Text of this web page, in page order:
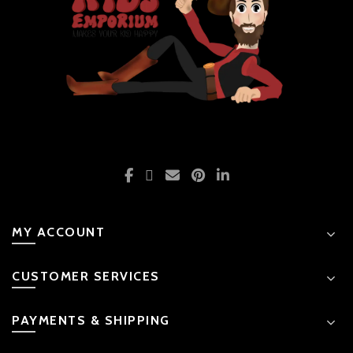
MY ACCOUNT
CUSTOMER SERVICES
PAYMENTS & SHIPPING